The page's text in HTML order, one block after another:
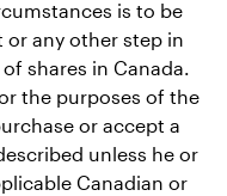
is to be
any other step in
shares in Canada.
the purposes of the
or accept a
unless he or
Canadian or